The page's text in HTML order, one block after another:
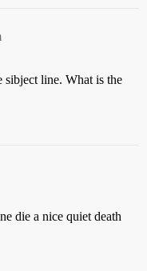
sibject line. What is the
die a nice quiet death